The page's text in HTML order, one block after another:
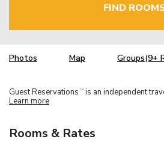
FIND
Photos Map Groups(9+
Guest Reservations TM is an independent
Learn more
Rooms & Rates